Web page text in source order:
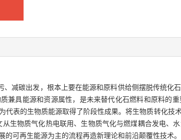
减碳出发，根本上要在能源和原料供给侧摆脱传统化
兼具能源和资源属性，是未来替代化石燃料和原料的
表的生物质能源取得了阶段性成果。将生物质转化技
生物质气化热电联用、生物质气化与燃煤耦合发电、
可再生能源为主的流程再造新理论和前沿颠覆性技术。